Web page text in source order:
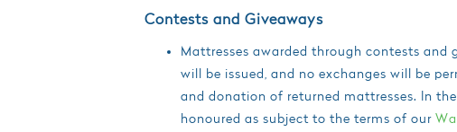
Contests and Giveaways
Mattresses awarded through contests
will be issued, and no exchanges will be
and donation of returned mattresses. In
honoured as subject to the terms of our